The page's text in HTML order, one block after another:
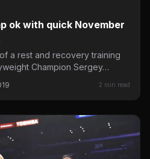
ok with quick November
a rest and recovery training
Champion Sergey…
2 min read